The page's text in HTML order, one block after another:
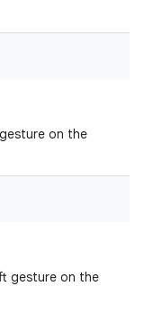
on the
gesture on the